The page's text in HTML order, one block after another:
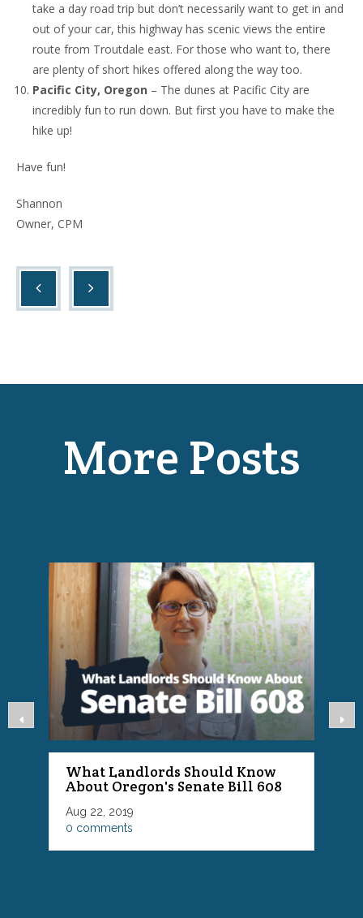
take a day road trip but don’t necessarily want to get in and
out of your car, this highway has scenic views the entire
route from Troutdale east. For those who want to, there
are plenty of short hikes offered along the way too.
Pacific City, Oregon – The dunes at Pacific City are
incredibly fun to run down. But first you have to make the
hike up!
Have fun!
Shannon
Owner, CPM
More Posts
What Landlords Should Know
About Oregon's Senate Bill 608
Aug 22, 2019
0 comments